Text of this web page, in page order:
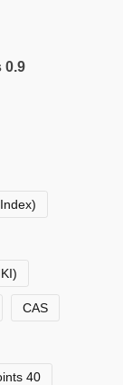
0.9
CAS
40